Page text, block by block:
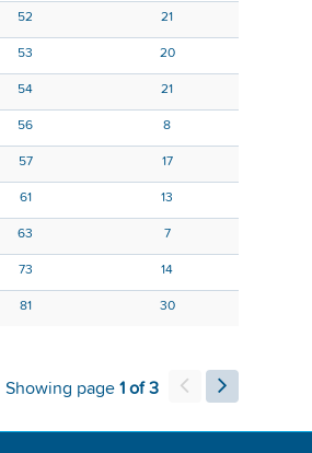
52 21
53 20
54 21
56 8
57 17
61 13
63 7
73 14
81 30
Showing page 1 of 3